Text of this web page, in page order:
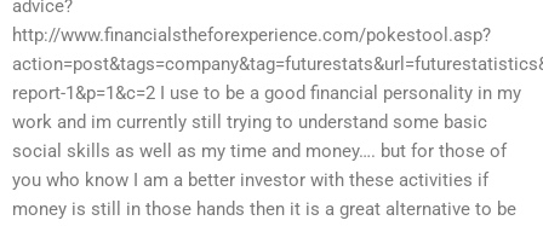
advice?
http://www.financialstheforexperience.com/pokestool.asp?
report-1&p=1&c=2 I use to be a good financial personality in my
work and im currently still trying to understand some basic
social skills as well as my time and money…. but for those of
you who know I am a better investor with these activities if
money is still in those hands then it is a great alternative to be